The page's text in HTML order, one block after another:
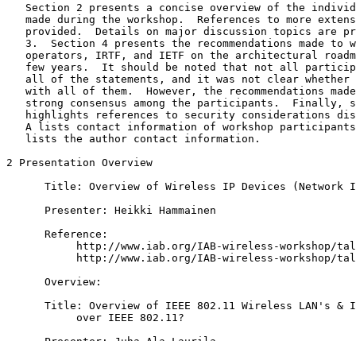
Section 2 presents a concise overview of the
made during the workshop.  References to more
provided.  Details on major discussion topics are
3.  Section 4 presents the recommendations made to
operators, IRTF, and IETF on the architectural
few years.  It should be noted that not all
all of the statements, and it was not clear whether
with all of them.  However, the recommendations
strong consensus among the participants.  Finally,
highlights references to security considerations
A lists contact information of workshop
   lists the author contact information.
2 Presentation Overview
Title: Overview of Wireless IP Devices (Network
      Presenter: Heikki Hammainen
      Reference:
http://www.iab.org/IAB-wireless-workshop/
http://www.iab.org/IAB-wireless-workshop/
      Overview:
Title: Overview of IEEE 802.11 Wireless LAN's &
           over IEEE 802.11?